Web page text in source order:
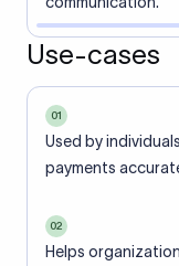
Use-cases
01
Used by
payments
02
Helps